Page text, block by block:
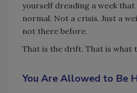
yourself dreading a week that
normal. Not a crisis. Just a
not there before.
That is the drift. That is what
You Are Allowed to Be